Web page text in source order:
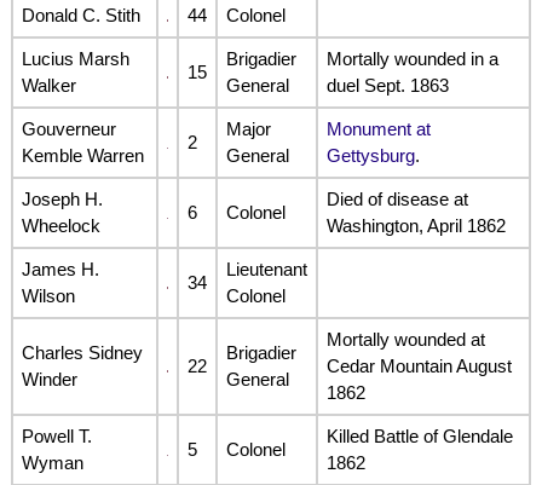
Donald C. Stith 44 Colonel
Lucius Marsh
Walker
15
Brigadier
General
Mortally wounded in a
duel Sept. 1863
Gouverneur
Kemble Warren
2
Major
General
Monument at
Gettysburg.
Joseph H.
Wheelock
6 Colonel
Died of disease at
Washington, April 1862
James H.
Wilson
34
Lieutenant
Colonel
Charles Sidney
Winder
22
Brigadier
General
Mortally wounded at
Cedar Mountain August
1862
Powell T.
Wyman
5 Colonel
Killed Battle of Glendale
1862